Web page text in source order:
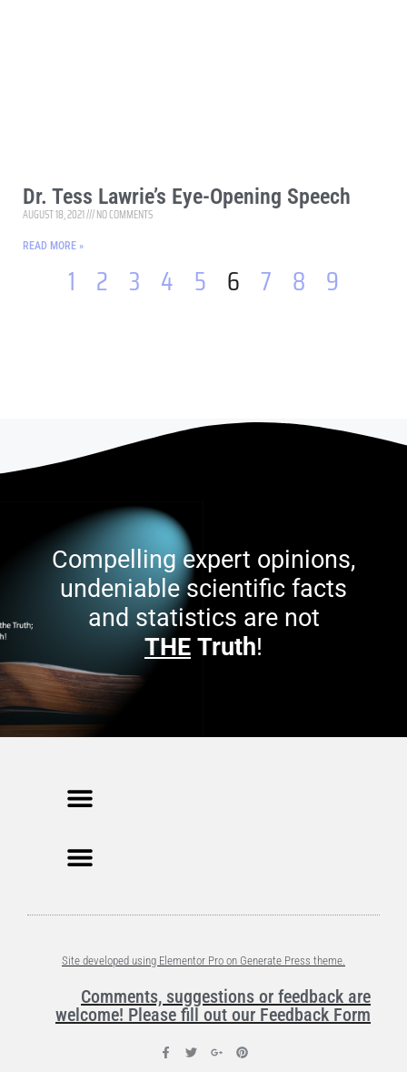
Dr. Tess Lawrie’s Eye-Opening Speech
AUGUST 18, 2021 NO COMMENTS
READ MORE »
1 2 3 4 5 6 7 8 9
Compelling expert opinions,
undeniable scientific facts
and statistics are not
THE Truth!
Site developed using Elementor Pro on Generate Press theme.
Comments, suggestions or feedback are
welcome! Please fill out our Feedback Form